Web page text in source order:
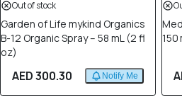
Out of stock
Garden of Life mykind Organics
B-12 Organic Spray – 58 mL (2 fl
oz)
AED 300.30 Notify Me
150